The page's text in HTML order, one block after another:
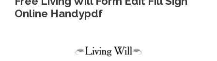
Online Handypdf